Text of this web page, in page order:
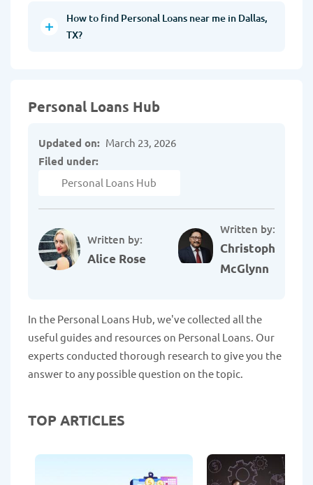
How to find Personal Loans near me in Dallas,
TX?
Personal Loans Hub
Written by:
Alice Rose
Written by:
Christopher
McGlynn
Updated on: March 23, 2026
Filed under:
Personal Loans Hub
In the Personal Loans Hub, we've collected all the
useful guides and resources on Personal Loans. Our
experts conducted thorough research to give you the
answer to any possible question on the topic.
TOP ARTICLES